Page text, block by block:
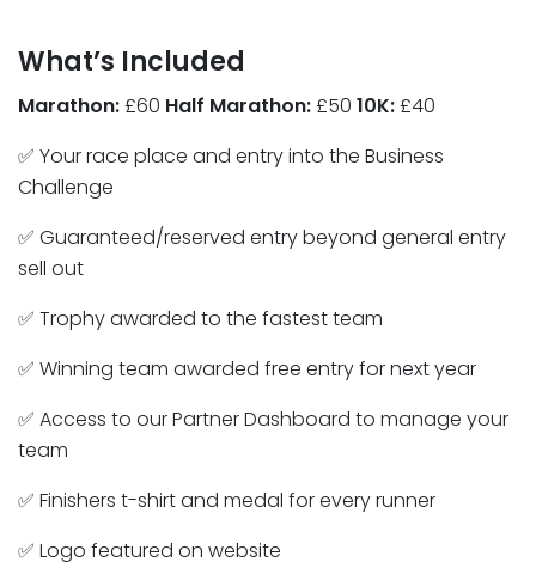
What’s Included
Marathon:£60 Half Marathon:£50 10K:£40
✅ Your race place and entry into the Business
Challenge
✅ Guaranteed/reserved entry beyond general entry
sell out
✅ Trophy awarded to the fastest team
✅ Winning team awarded free entry for next year
✅ Access to our Partner Dashboard to manage your
team
✅ Finishers t-shirt and medal for every runner
✅ Logo featured on website